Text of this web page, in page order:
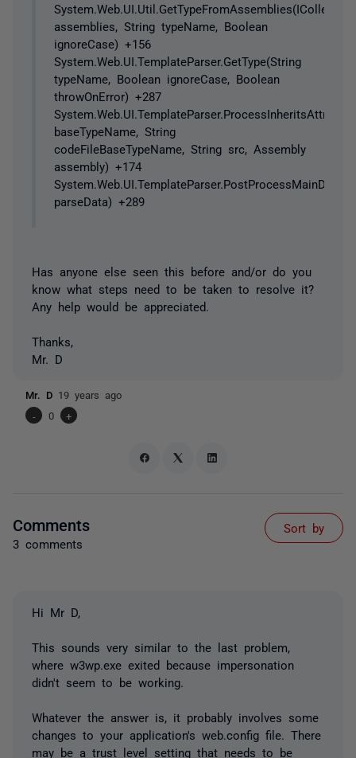
System.Web.UI.Util.GetTypeFromAssemblies(ICollection
assemblies, String typeName, Boolean
ignoreCase) +156
System.Web.UI.TemplateParser.GetType(String
typeName, Boolean ignoreCase, Boolean
throwOnError) +287
baseTypeName, String
codeFileBaseTypeName, String src, Assembly
assembly) +174
parseData) +289
Has anyone else seen this before and/or do you
know what steps need to be taken to resolve it?
Any help would be appreciated.
Thanks,
Mr. D
Mr. D 19 years ago
-
0 +
Comments
3 comments
Sort by
Hi Mr D,
This sounds very similar to the last problem,
where w3wp.exe exited because impersonation
didn't seem to be working.
Whatever the answer is, it probably involves some
changes to your application's web.config file. There
may be a trust level setting that needs to be